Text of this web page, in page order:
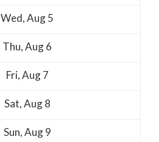
Wed,Aug5
Thu,Aug6
Fri,Aug7
Sat,Aug8
Sun,Aug9